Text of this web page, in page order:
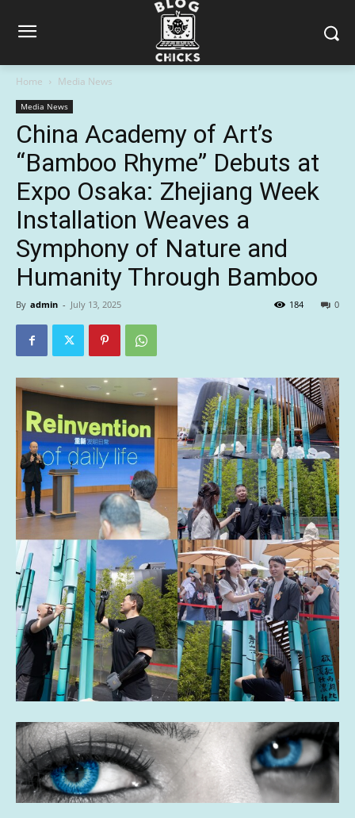
Home Media News
Media News
China Academy of Art’s
“Bamboo Rhyme” Debuts at
Expo Osaka: Zhejiang Week
Installation Weaves a
Symphony of Nature and
Humanity Through Bamboo
By admin - July 13, 2025 0
184